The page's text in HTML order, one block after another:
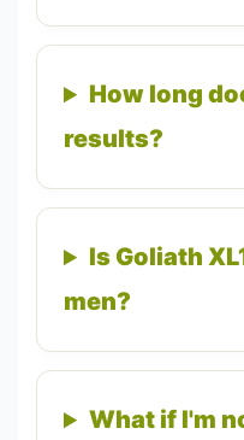
How long
results?
Is Goliath
men?
What if I'm